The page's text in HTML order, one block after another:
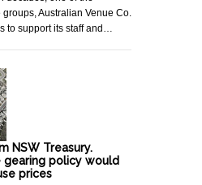
groups, Australian Venue Co.
to support its staff and…
NSW Treasury.
gearing policy would
prices